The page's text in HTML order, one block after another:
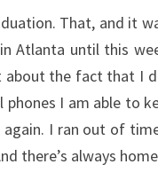
That, and it
Atlanta until this
the fact that I
I am able to
I ran out of
there’s always